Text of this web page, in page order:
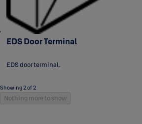
EDS Door Terminal
EDS door terminal.
Showing 2 of 2
Nothing more to show